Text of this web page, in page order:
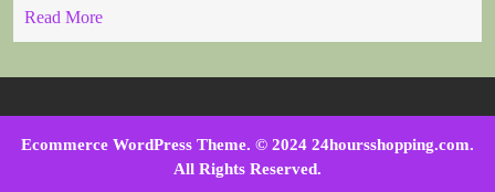
Read More
Ecommerce WordPress Theme. © 2024 24hoursshopping.com.
All Rights Reserved.